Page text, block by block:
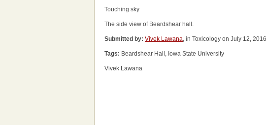
Touching sky
The side view of Beardshear hall.
Submitted by: Vivek Lawana, in Toxicology on July 12, 2016
Tags: Beardshear Hall, Iowa State University
Vivek Lawana